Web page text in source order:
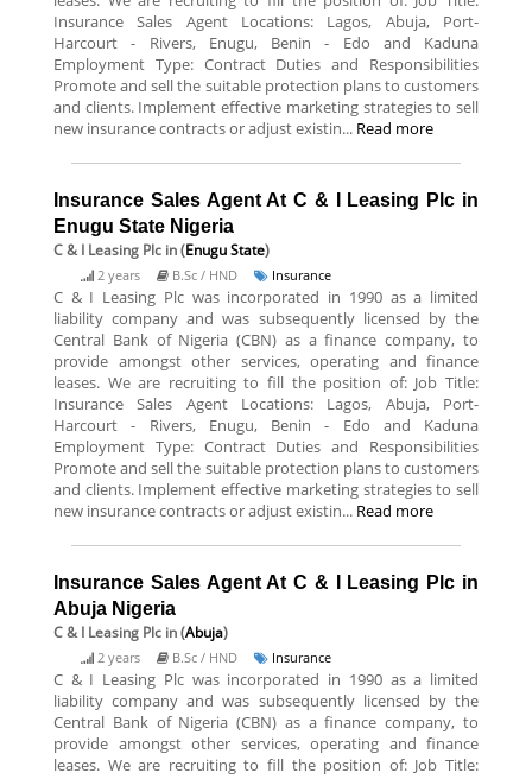
Insurance Sales Agent Locations: Lagos, Abuja, Port-
Harcourt - Rivers, Enugu, Benin - Edo and Kaduna
Employment Type: Contract Duties and Responsibilities
Promote and sell the suitable protection plans to customers
and clients. Implement effective marketing strategies to sell
new insurance contracts or adjust existin... Read more
Insurance Sales Agent At C & I Leasing Plc in
Enugu State Nigeria
C & I Leasing Plc in (Enugu State)
2 years B.Sc / HND Insurance
C & I Leasing Plc was incorporated in 1990 as a limited
liability company and was subsequently licensed by the
Central Bank of Nigeria (CBN) as a finance company, to
provide amongst other services, operating and finance
leases. We are recruiting to fill the position of: Job Title:
Insurance Sales Agent Locations: Lagos, Abuja, Port-
Harcourt - Rivers, Enugu, Benin - Edo and Kaduna
Employment Type: Contract Duties and Responsibilities
Promote and sell the suitable protection plans to customers
and clients. Implement effective marketing strategies to sell
new insurance contracts or adjust existin... Read more
Insurance Sales Agent At C & I Leasing Plc in
Abuja Nigeria
C & I Leasing Plc in (Abuja)
2 years B.Sc / HND Insurance
C & I Leasing Plc was incorporated in 1990 as a limited
liability company and was subsequently licensed by the
Central Bank of Nigeria (CBN) as a finance company, to
provide amongst other services, operating and finance
leases. We are recruiting to fill the position of: Job Title: